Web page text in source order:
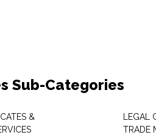
Sub-Categories
&
LEGAL
TRADE